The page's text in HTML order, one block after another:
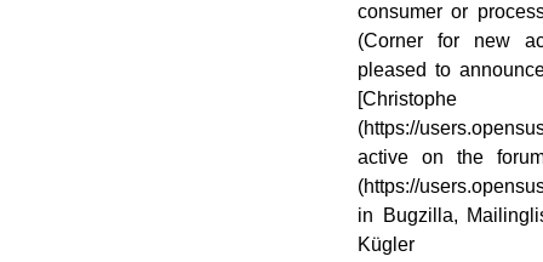
consumer or
(Corner for new
pleased to
(https://
active on the
(https://
in Bugzilla,